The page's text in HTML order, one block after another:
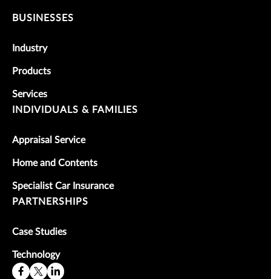
BUSINESSES
Industry
Products
Services
INDIVIDUALS & FAMILIES
Appraisal Service
Home and Contents
Specialist Car Insurance
PARTNERSHIPS
Case Studies
Technology